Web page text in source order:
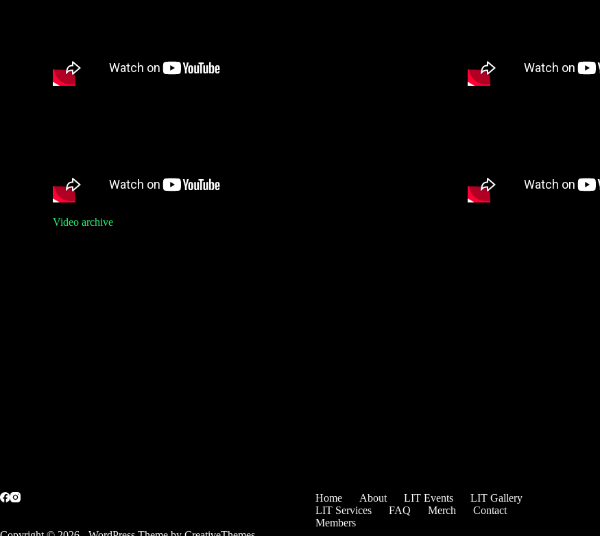
Video archive
Home About LIT Events
LIT Gallery
LIT Services
FAQ Merch
Contact
Members